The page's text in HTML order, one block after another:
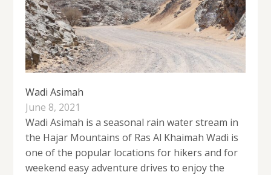
Wadi Asimah
June 8, 2021
Wadi Asimah is a seasonal rain water stream in
the Hajar Mountains of Ras Al Khaimah Wadi is
one of the popular locations for hikers and for
weekend easy adventure drives to enjoy the